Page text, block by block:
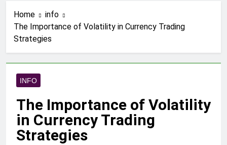
Home
info
The Importance of Volatility in Currency Trading
Strategies
INFO
The Importance of Volatility
in Currency Trading
Strategies